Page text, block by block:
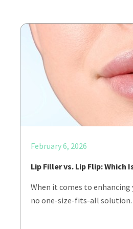
February 6, 2026
Lip Filler vs. Lip Flip: Which
When it comes to enhancing
no one-size-fits-all